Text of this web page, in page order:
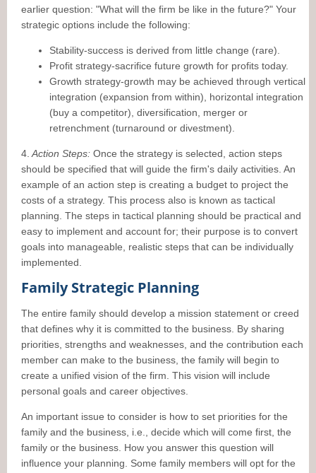
earlier question: "What will the firm be like in the future?" Your
strategic options include the following:
Stability-success is derived from little change (rare).
Profit strategy-sacrifice future growth for profits today.
Growth strategy-growth may be achieved through vertical
integration (expansion from within), horizontal integration
(buy a competitor), diversification, merger or
retrenchment (turnaround or divestment).
4. Action Steps: Once the strategy is selected, action steps
should be specified that will guide the firm's daily activities. An
example of an action step is creating a budget to project the
costs of a strategy. This process also is known as tactical
planning. The steps in tactical planning should be practical and
easy to implement and account for; their purpose is to convert
goals into manageable, realistic steps that can be individually
implemented.
Family Strategic Planning
The entire family should develop a mission statement or creed
that defines why it is committed to the business. By sharing
priorities, strengths and weaknesses, and the contribution each
member can make to the business, the family will begin to
create a unified vision of the firm. This vision will include
personal goals and career objectives.
An important issue to consider is how to set priorities for the
family and the business, i.e., decide which will come first, the
family or the business. How you answer this question will
influence your planning. Some family members will opt for the